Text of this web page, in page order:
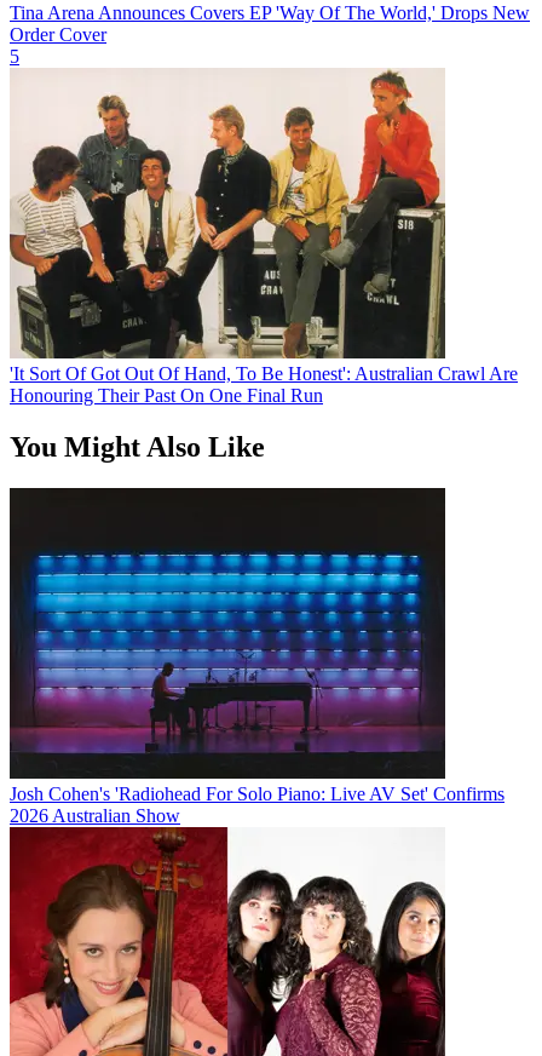
Tina Arena Announces Covers EP 'Way Of The World,' Drops New
Order Cover
5
'It Sort Of Got Out Of Hand, To Be Honest': Australian Crawl Are
Honouring Their Past On One Final Run
You Might Also Like
Josh Cohen's 'Radiohead For Solo Piano: Live AV Set' Confirms
2026 Australian Show